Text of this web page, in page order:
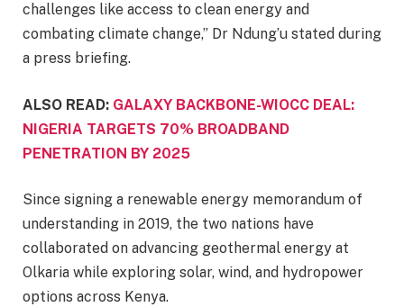
challenges like access to clean energy and
combating climate change,” Dr Ndung’u stated during
a press briefing.
ALSO READ: GALAXY BACKBONE-WIOCC DEAL:
NIGERIA TARGETS 70% BROADBAND
PENETRATION BY 2025
Since signing a renewable energy memorandum of
understanding in 2019, the two nations have
collaborated on advancing geothermal energy at
Olkaria while exploring solar, wind, and hydropower
options across Kenya.